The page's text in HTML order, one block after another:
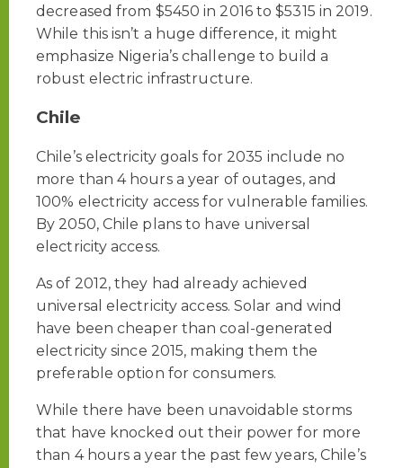
decreased from $5450 in 2016 to $5315 in 2019.
While this isn’t a huge difference, it might
emphasize Nigeria’s challenge to build a
robust electric infrastructure.
Chile
Chile’s electricity goals for 2035 include no
more than 4 hours a year of outages, and
100% electricity access for vulnerable families.
By 2050, Chile plans to have universal
electricity access.
As of 2012, they had already achieved
universal electricity access. Solar and wind
have been cheaper than coal-generated
electricity since 2015, making them the
preferable option for consumers.
While there have been unavoidable storms
that have knocked out their power for more
than 4 hours a year the past few years, Chile’s